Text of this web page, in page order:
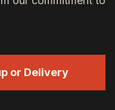
or Delivery